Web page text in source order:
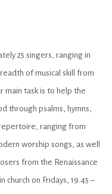
25 singers, ranging in
of musical skill from
main task is to help the
through psalms, hymns,
ranging from
worship songs, as well
from the Renaissance
on Fridays, 19.45 –